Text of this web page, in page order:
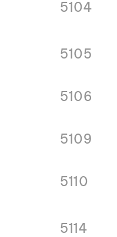
5104
5105
5106
5109
5110
5114